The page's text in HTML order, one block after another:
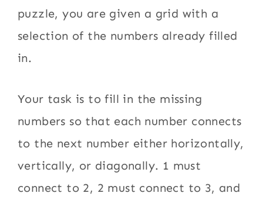
puzzle, you are given a grid with a
selection of the numbers already filled
in.
Your task is to fill in the missing
numbers so that each number connects
to the next number either horizontally,
vertically, or diagonally. 1 must
connect to 2, 2 must connect to 3, and